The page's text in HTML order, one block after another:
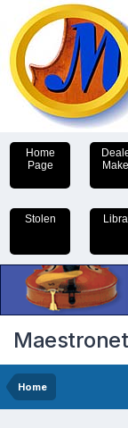
Home
Page
Stolen
Home